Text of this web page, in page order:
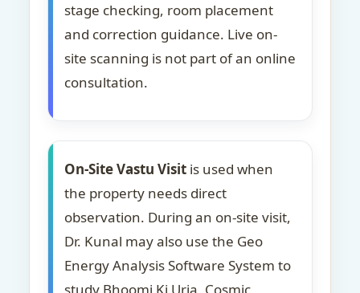
stage checking, room placement
and correction guidance. Live on-
site scanning is not part of an online
consultation.
On-Site Vastu Visit is used when
the property needs direct
observation. During an on-site visit,
Dr. Kunal may also use the Geo
Energy Analysis Software System to